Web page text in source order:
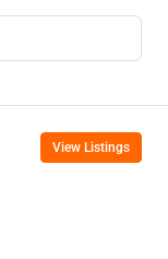
View Listings